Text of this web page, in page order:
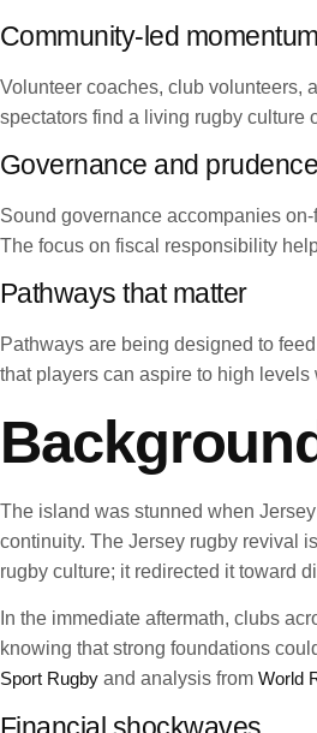
Community-led momentum
Volunteer coaches, club volunteers,
spectators find a living rugby culture
Governance and prudence
Sound governance accompanies
The focus on fiscal responsibility
Pathways that matter
Pathways are being designed to
that players can aspire to high
The island was stunned when
continuity. The Jersey rugby revival
rugby culture; it redirected it toward
In the immediate aftermath, clubs
knowing that strong foundations
Sport Rugby and analysis from World
Financial shockwaves